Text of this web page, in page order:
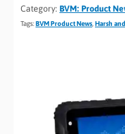
CASE STUDIES
0
Category: BVM: Product
Tags:BVM Product News Harsh